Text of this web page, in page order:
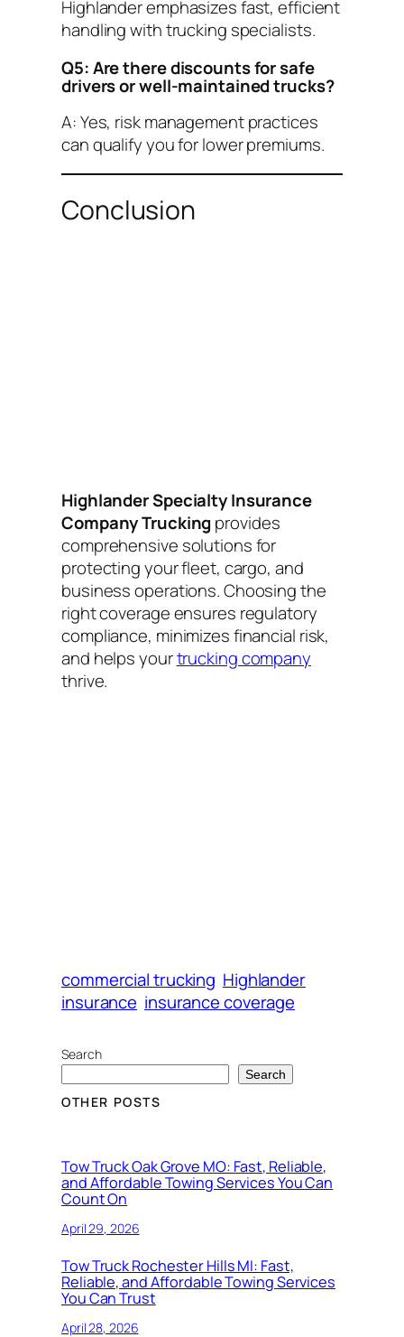
Highlander emphasizes fast, efficient
handling with trucking specialists.
Q5: Are there discounts for safe
drivers or well-maintained trucks?
A: Yes, risk management practices
can qualify you for lower premiums.
Conclusion
Highlander Specialty Insurance
Company Trucking provides
comprehensive solutions for
protecting your fleet, cargo, and
business operations. Choosing the
right coverage ensures regulatory
compliance, minimizes financial risk,
and helps yourtrucking company
thrive.
commercial trucking Highlander
insurance insurance coverage
Search
Search
OTHER POSTS
Tow Truck Oak Grove MO: Fast, Reliable,
and Affordable Towing Services You Can
Count On
April 29, 2026
Tow Truck Rochester Hills MI: Fast,
Reliable, and Affordable Towing Services
You Can Trust
April 28, 2026